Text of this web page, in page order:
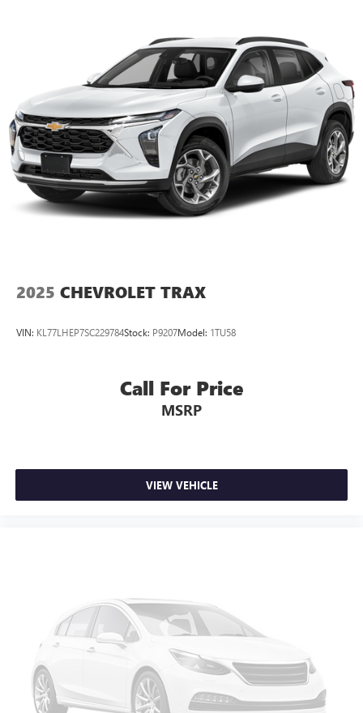
2025 CHEVROLET TRAX
VIN: KL77LHEP7SC229784Stock: P9207Model: 1TU58
Call For Price
MSRP
VIEW VEHICLE